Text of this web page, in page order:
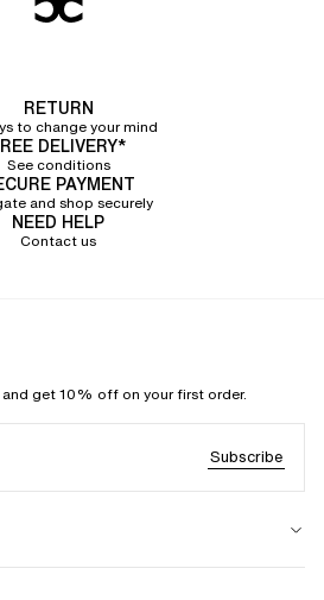
RETURN
to change your mind
DELIVERY*
See conditions
PAYMENT
and shop securely
NEED HELP
Contact us
get 10% off on your first order.
Subscribe